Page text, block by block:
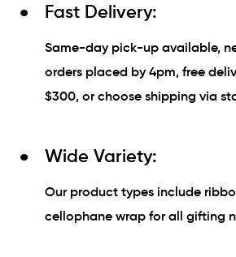
Fast Delivery:
Same-day pick-up available,
orders placed by 4pm, free
$300, or choose shipping via
Wide Variety:
Our product types include
cellophane wrap for all gifting